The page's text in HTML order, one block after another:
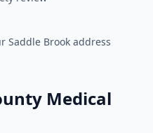
Saddle Brook address
Medical